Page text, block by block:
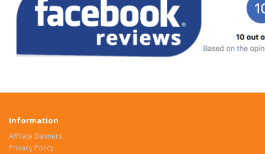
Information
Affilate Banners
Privacy Policy